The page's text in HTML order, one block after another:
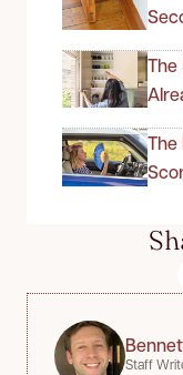
The
The
Staff